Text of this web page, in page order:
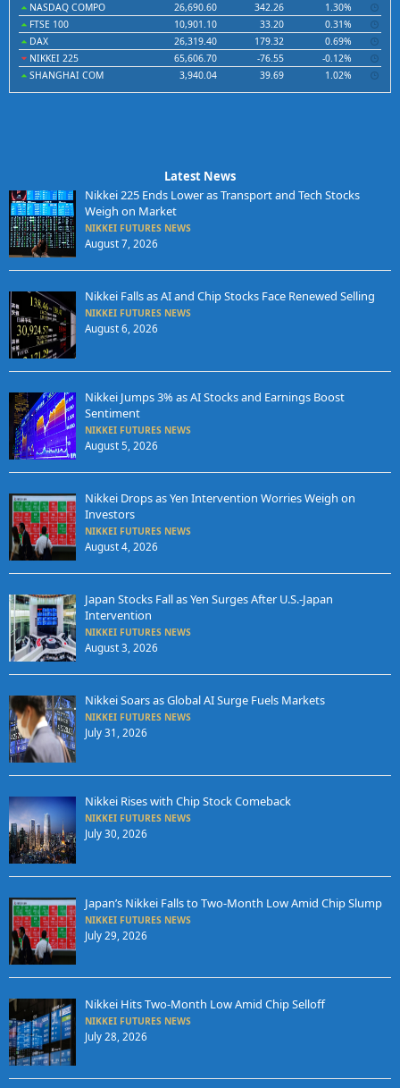
NASDAQ COMPO
26,690.60 342.26
1.30%
FTSE 100
10,901.10 33.20
0.31%
DAX
26,319.40 179.32
0.69%
NIKKEI 225
65,606.70 -76.55
-0.12%
SHANGHAI COM
3,940.04 39.69 1.02%
Latest News
Nikkei 225 Ends Lower as Transport and Tech Stocks
Weigh on Market
NIKKEI FUTURES NEWS
August 7, 2026
Nikkei Falls as AI and Chip Stocks Face Renewed Selling
NIKKEI FUTURES NEWS
August 6, 2026
Nikkei Jumps 3% as AI Stocks and Earnings Boost
Sentiment
NIKKEI FUTURES NEWS
August 5, 2026
Nikkei Drops as Yen Intervention Worries Weigh on
Investors
NIKKEI FUTURES NEWS
August 4, 2026
Japan Stocks Fall as Yen Surges After U.S.-Japan
Intervention
NIKKEI FUTURES NEWS
August 3, 2026
Nikkei Soars as Global AI Surge Fuels Markets
NIKKEI FUTURES NEWS
July 31, 2026
Nikkei Rises with Chip Stock Comeback
NIKKEI FUTURES NEWS
July 30, 2026
Japan’s Nikkei Falls to Two-Month Low Amid Chip Slump
NIKKEI FUTURES NEWS
July 29, 2026
Nikkei Hits Two-Month Low Amid Chip Selloff
NIKKEI FUTURES NEWS
July 28, 2026